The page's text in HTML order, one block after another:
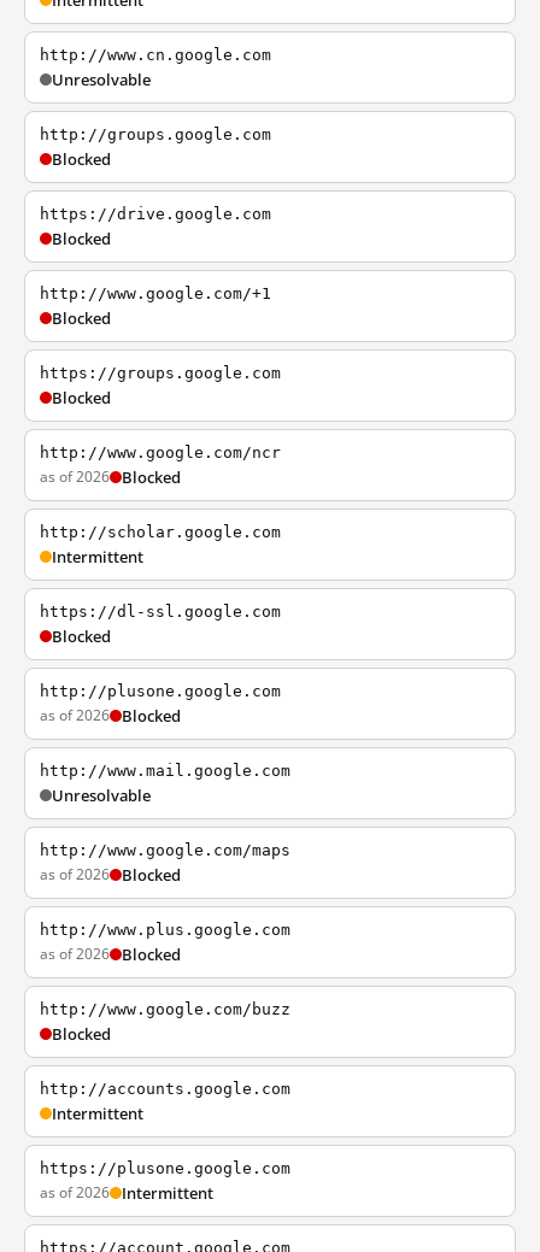
http://www.cn.google.com
Unresolvable
http://groups.google.com
Blocked
https://drive.google.com
Blocked
http://www.google.com/+1
Blocked
https://groups.google.com
Blocked
http://www.google.com/ncr
as of 2026 Blocked
http://scholar.google.com
Intermittent
https://dl-ssl.google.com
Blocked
http://plusone.google.com
as of 2026 Blocked
http://www.mail.google.com
Unresolvable
http://www.google.com/maps
as of 2026 Blocked
http://www.plus.google.com
as of 2026 Blocked
http://www.google.com/buzz
Blocked
http://accounts.google.com
Intermittent
https://plusone.google.com
as of 2026 Intermittent
https://account.google.com